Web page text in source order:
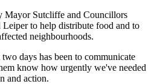
Mayor Sutcliffe and Councillors
to help distribute food and to
neighbourhoods.
days has been to communicate
know how urgently we've needed
and action.